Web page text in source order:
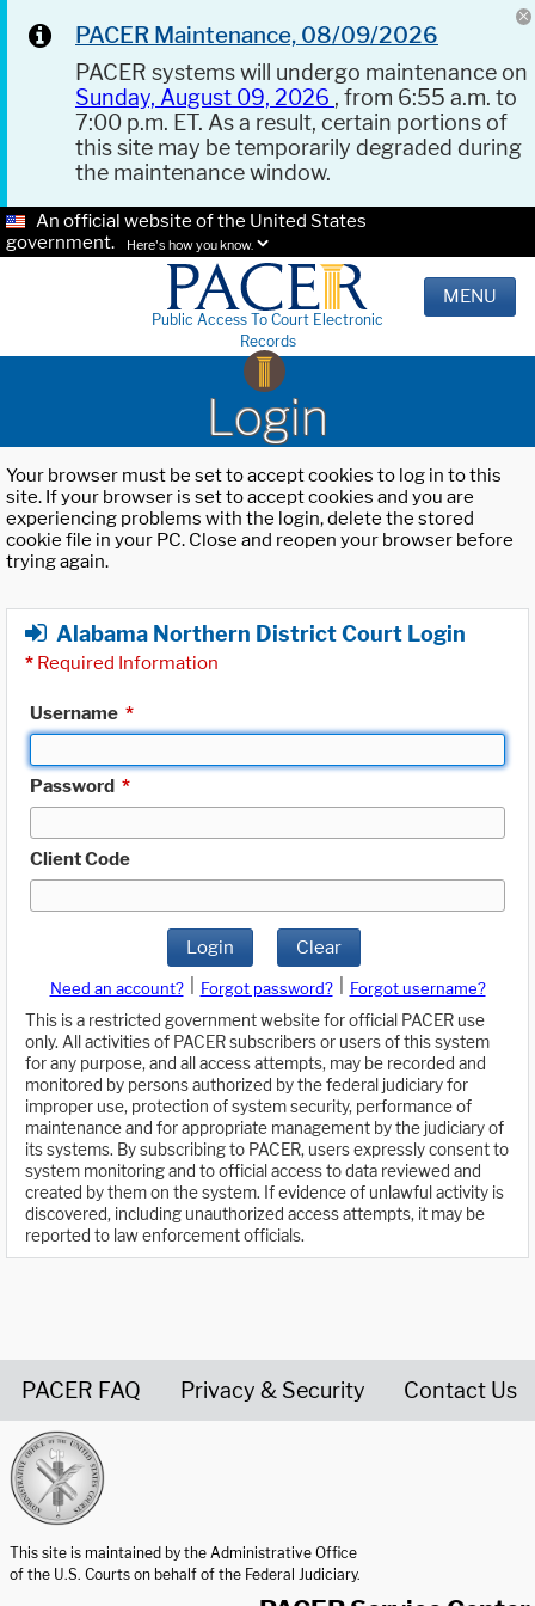
PACER Maintenance, 08/09/2026
PACER systems will undergo maintenance on
Sunday, August 09, 2026 , from 6:55 a.m. to
7:00 p.m. ET. As a result, certain portions of
this site may be temporarily degraded during
the maintenance window.
An official website of the United States
government.
Here's how you know.
Public Access To Court Electronic
Records
MENU
Login
Your browser must be set to accept cookies to log in to this
site. If your browser is set to accept cookies and you are
experiencing problems with the login, delete the stored
cookie file in your PC. Close and reopen your browser before
trying again.
Alabama Northern District Court Login
* Required Information
Username *
Password *
Client Code
Login Clear
Need an account? Forgot password?
Forgot username?
This is a restricted government website for official PACER use
only. All activities of PACER subscribers or users of this system
for any purpose, and all access attempts, may be recorded and
monitored by persons authorized by the federal judiciary for
improper use, protection of system security, performance of
maintenance and for appropriate management by the judiciary of
its systems. By subscribing to PACER, users expressly consent to
system monitoring and to official access to data reviewed and
created by them on the system. If evidence of unlawful activity is
discovered, including unauthorized access attempts, it may be
reported to law enforcement officials.
PACER FAQ Privacy & Security Contact Us
This site is maintained by the Administrative Office
of the U.S. Courts on behalf of the Federal Judiciary.